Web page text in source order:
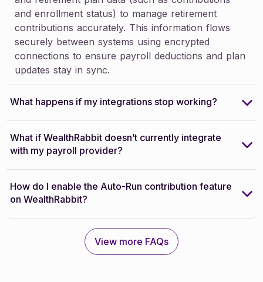
and enrollment status) to manage retirement
contributions accurately. This information flows
securely between systems using encrypted
connections to ensure payroll deductions and plan
updates stay in sync.
What happens if my integrations stop working?
What if WealthRabbit doesn’t currently integrate
with my payroll provider?
How do I enable the Auto-Run contribution feature
on WealthRabbit?
View more FAQs
View more FAQs